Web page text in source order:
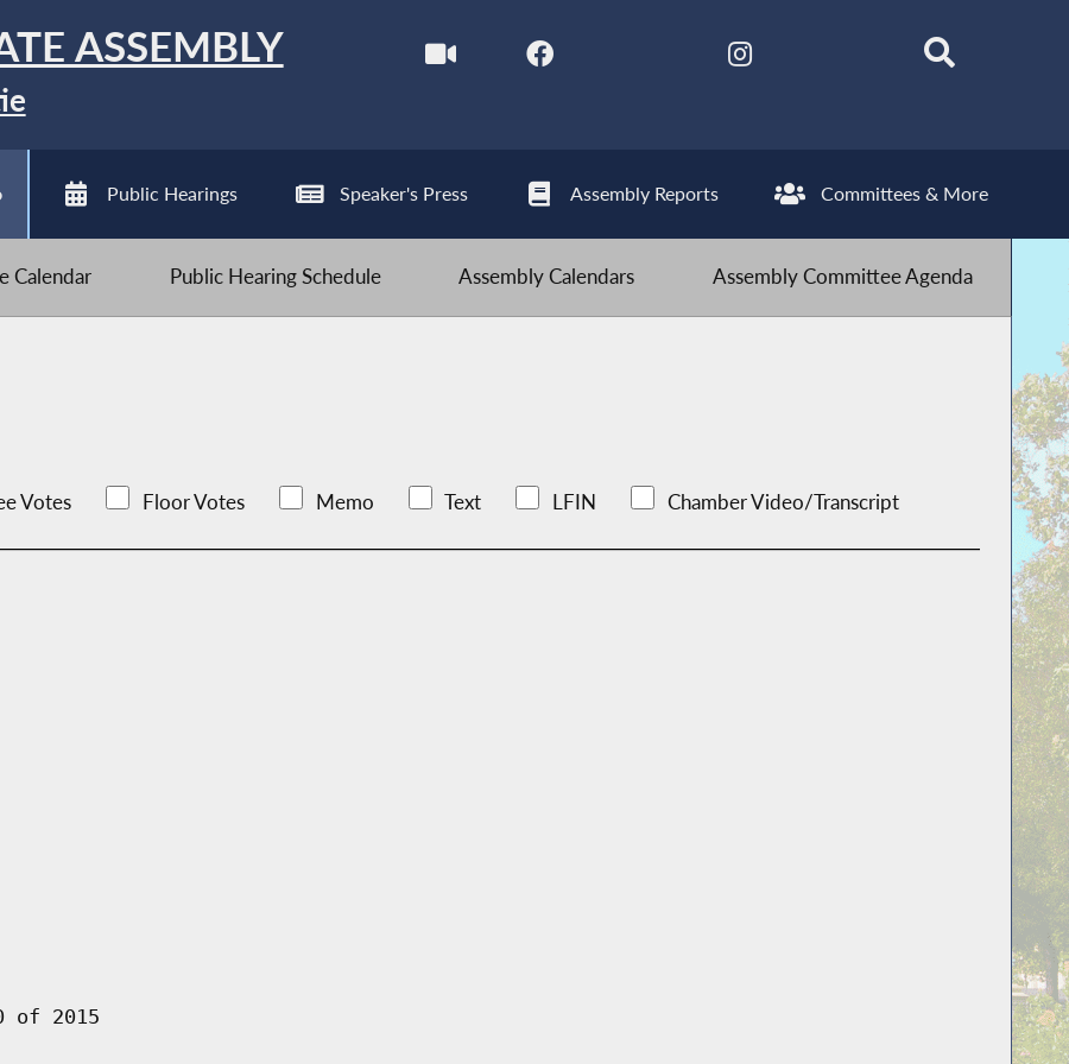
ASSEMBLY
Public Hearings Speaker's Press Assembly Reports Committees & More
Calendar Public Hearing Schedule Assembly Calendars Assembly Committee Agenda
Votes Floor Votes Memo Text LFIN Chamber Video/Transcript
of 2015